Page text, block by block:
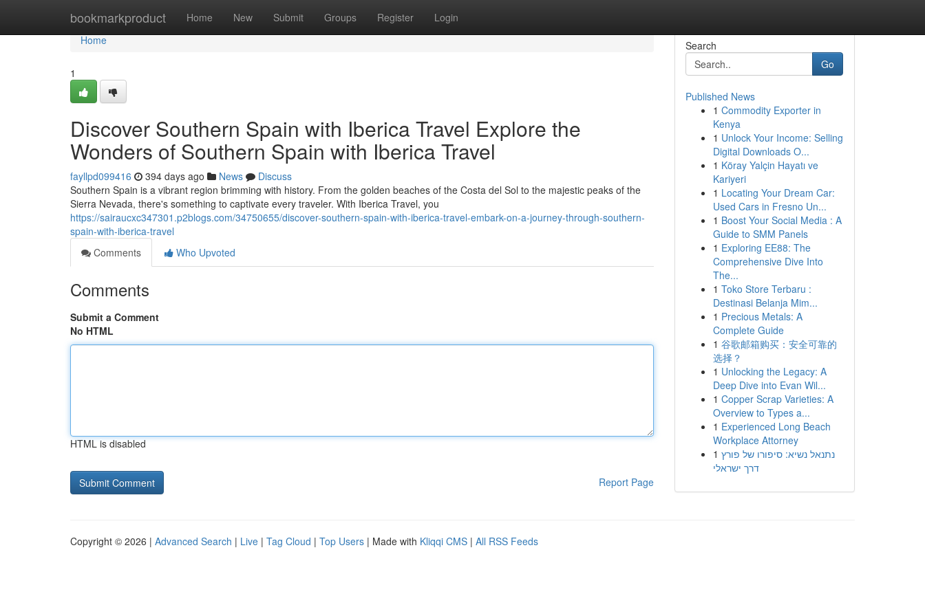
bookmarkproduct Home New Submit Groups Register Login
Home
Home
1
Discover Southern Spain with Iberica Travel Explore the
Wonders of Southern Spain with Iberica Travel
fayllpd099416 394 days ago News
Discuss
Southern Spain is a vibrant region brimming with history. From the golden beaches of the Costa del Sol to the majestic peaks of the
Sierra Nevada, there's something to captivate every traveler. With Iberica Travel, you
https://sairaucxc347301.p2blogs.com/34750655/discover-southern-spain-with-iberica-travel-embark-on-a-journey-through-southern-
spain-with-iberica-travel
Comments
Who Upvoted
Comments
Submit a Comment
No HTML
HTML is disabled
Report Page
Search
Go
Published News
1 Commodity Exporter in
Kenya
1 Unlock Your Income: Selling
Digital Downloads O...
1 Köray Yalçin Hayatı ve
Kariyeri
1 Locating Your Dream Car:
Used Cars in Fresno Un...
1 Boost Your Social Media : A
Guide to SMM Panels
1 Exploring EE88: The
Comprehensive Dive Into
The...
1 Toko Store Terbaru :
Destinasi Belanja Mim...
1 Precious Metals: A
Complete Guide
1 谷歌邮箱购买：安全可靠的
选择？
1 Unlocking the Legacy: A
Deep Dive into Evan Wil...
1 Copper Scrap Varieties: A
Overview to Types a...
1 Experienced Long Beach
Workplace Attorney
1 נתנאל נשיא: סיפורו של פורץ
דרך ישראלי
Copyright © 2026 | Advanced Search | Live | Tag Cloud | Top Users | Made with Kliqqi CMS | All RSS Feeds